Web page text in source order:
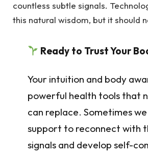
countless subtle signals.
this natural wisdom, but it should
Ready to Trust Your
Your intuition and body
powerful health tools that
can replace. Sometimes
support to reconnect with
signals and develop self-